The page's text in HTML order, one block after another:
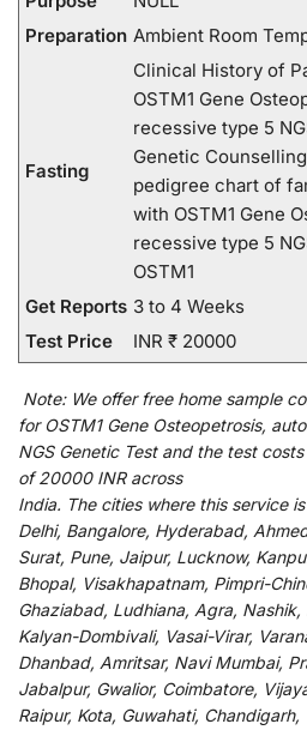
Preparation Ambient Room
Fasting
Clinical History of
OSTM1 Gene
recessive type 5
Genetic
pedigree chart of
with OSTM1 Gene
recessive type 5
OSTM1
Get Reports 3 to 4 Weeks
Test Price
INR ₹ 20000
Note: We offerfree home sample
for OSTM1 Gene Osteopetrosis,
NGS Genetic Test and the test costs
of 20000 INR across
India. The cities where this service is
Delhi, Bangalore, Hyderabad,
Surat, Pune, Jaipur, Lucknow,
Bhopal, Visakhapatnam, Pimpri-
Ghaziabad, Ludhiana, Agra,
Kalyan-Dombivali, Vasai-Virar,
Dhanbad, Amritsar, Navi Mumbai,
Jabalpur, Gwalior, Coimbatore,
Raipur, Kota, Guwahati,